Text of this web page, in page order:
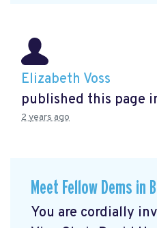
Elizabeth Voss
published this page
2 years ago
Meet Fellow Dems in
You are cordially